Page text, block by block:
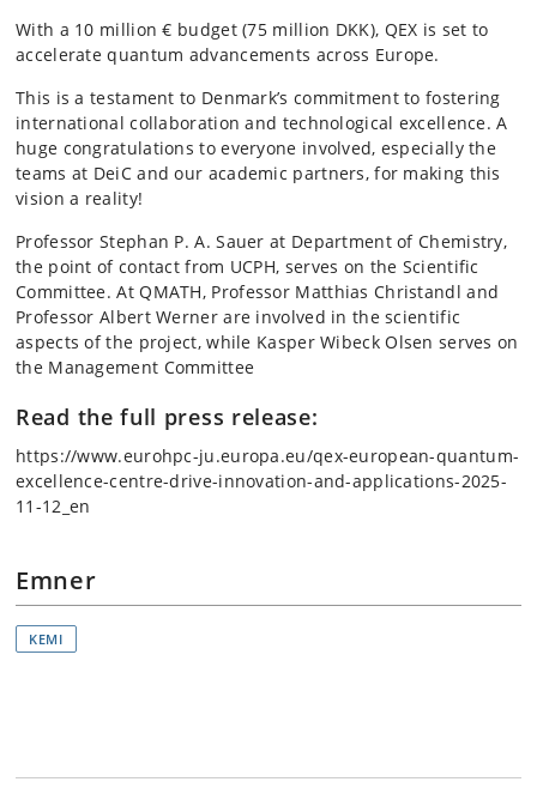
With a 10 million € budget (75 million DKK), QEX is set to
accelerate quantum advancements across Europe.
This is a testament to Denmark’s commitment to fostering
international collaboration and technological excellence. A
huge congratulations to everyone involved, especially the
teams at DeiC and our academic partners, for making this
vision a reality!
Professor Stephan P. A. Sauer at Department of Chemistry,
the point of contact from UCPH, serves on the Scientific
Committee. At QMATH, Professor Matthias Christandl and
Professor Albert Werner are involved in the scientific
aspects of the project, while Kasper Wibeck Olsen serves on
the Management Committee
Read the full press release:
https://www.eurohpc-ju.europa.eu/qex-european-quantum-
excellence-centre-drive-innovation-and-applications-2025-
11-12_en
Emner
KEMI